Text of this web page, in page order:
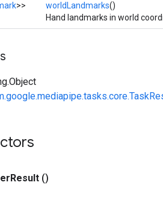
>> worldLandmarks()
Hand landmarks in world
Result ()